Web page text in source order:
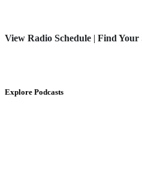
View Radio Schedule | Find Your
Explore Podcasts